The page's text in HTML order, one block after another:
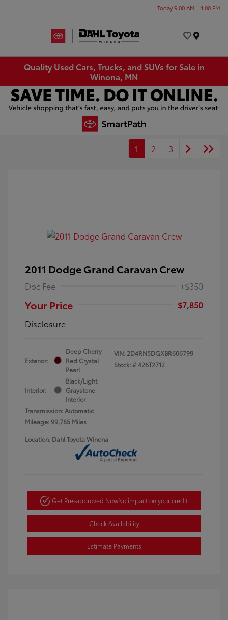
Today 9:00 AM - 4:00 PM
Quality Used Cars, Trucks, and SUVs for Sale in
Winona, MN
1 2 3
2011 Dodge Grand Caravan Crew
Doc Fee +$350
Your Price
$7,850
Disclosure
Exterior:
Deep Cherry
Red Crystal
Pearl
Interior:
Black/Light
Graystone
Interior
Transmission: Automatic
Mileage: 99,785 Miles
VIN: 2D4RN5DGXBR606799
Stock: #426T2712
Location: Dahl Toyota Winona
Get Pre-approved NowNo impact on your credit
Check Availability
Estimate Payments